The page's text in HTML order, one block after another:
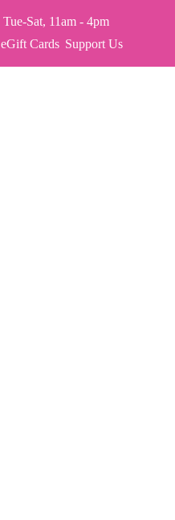
Tue-Sat, 11am - 4pm
eGift Cards Support Us